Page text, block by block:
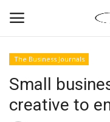
News By Location
The Business Journals
Small
creative to